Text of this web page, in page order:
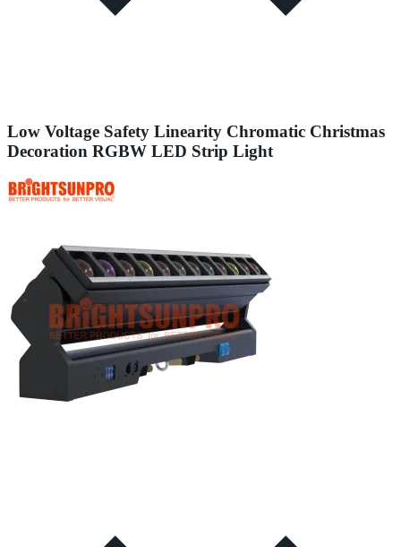
Low Voltage Safety Linearity Chromatic Christmas
Decoration RGBW LED Strip Light